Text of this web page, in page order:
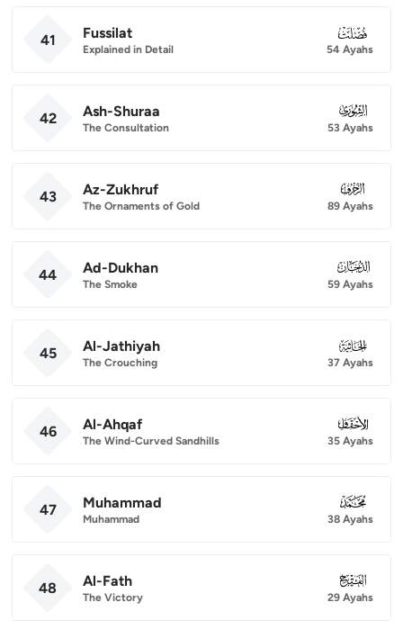
41 Fussilat
Explained in Detail
041
54 Ayahs
42 Ash-Shuraa
The Consultation
042
53 Ayahs
43 Az-Zukhruf
The Ornaments of Gold
043
89 Ayahs
44 Ad-Dukhan
The Smoke
044
59 Ayahs
45 Al-Jathiyah
The Crouching
045
37 Ayahs
46 Al-Ahqaf
The Wind-Curved Sandhills
046
35 Ayahs
47 Muhammad
Muhammad
047
38 Ayahs
48 Al-Fath
The Victory
048
29 Ayahs